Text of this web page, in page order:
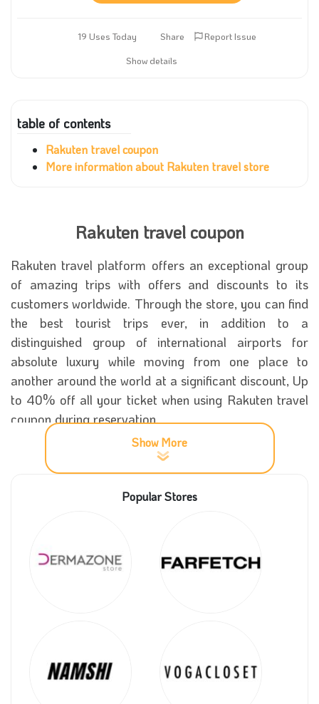
19 Uses Today Share
Report Issue
Show details
table of contents
Rakuten travel coupon
More information about Rakuten travel store
Rakuten travel coupon
Rakuten travel platform offers an exceptional group
of amazing trips with offers and discounts to its
customers worldwide. Through the store, you can find
the best tourist trips ever, in addition to a
distinguished group of international airports for
absolute luxury while moving from one place to
another around the world at a significant discount, Up
to 40% off all your ticket when using Rakuten travel
coupon during reservation.
Now you can spend your vacation in the city you
want, Tokyo, and other charming towns. You can try
different activities, and be sure you will have a
get a wonderful stay in the best international hotels
and get an excellent car to move smoothly within the
More information about Rakuten travel
store
Show More
Popular Stores